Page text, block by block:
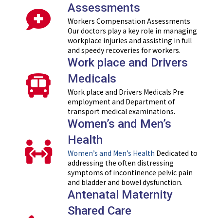
Assessments
Workers Compensation Assessments
Our doctors play a key role in managing
workplace injuries and assisting in full
and speedy recoveries for workers.
Work place and Drivers
Medicals
Work place and Drivers Medicals Pre
employment and Department of
transport medical examinations.
Women’s and Men’s
Health
Women’s and Men’s Health Dedicated to
addressing the often distressing
symptoms of incontinence pelvic pain
and bladder and bowel dysfunction.
Antenatal Maternity
Shared Care